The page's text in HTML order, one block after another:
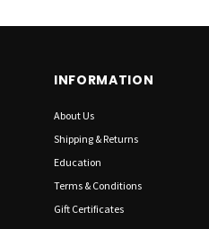
INFORMATION
About Us
Shipping & Returns
Education
Terms & Conditions
Gift Certificates